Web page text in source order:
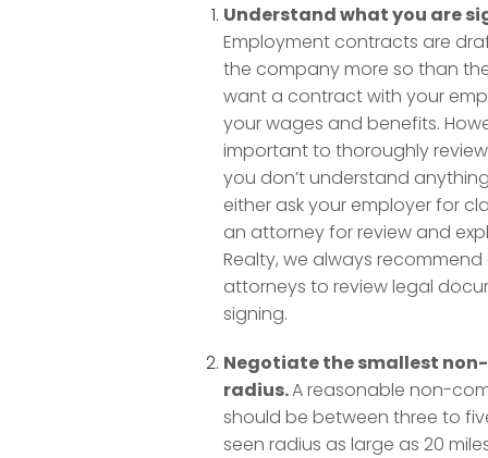
Understand what you are
Employment contracts are
the company more so than
want a contract with your
your wages and benefits.
important to thoroughly
you don’t understand
either ask your employer for
an attorney for review and
Realty, we always recommend
attorneys to review legal
signing.
Negotiate the smallest
radius.A reasonable non-
should be between three to
seen radius as large as 20